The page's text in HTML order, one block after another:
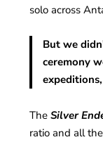
solo across
But we
ceremony
TheSilver
ratio and all